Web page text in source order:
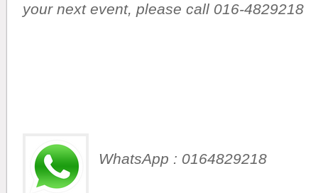
your next event, please call 016-4829218
WhatsApp : 0164829218